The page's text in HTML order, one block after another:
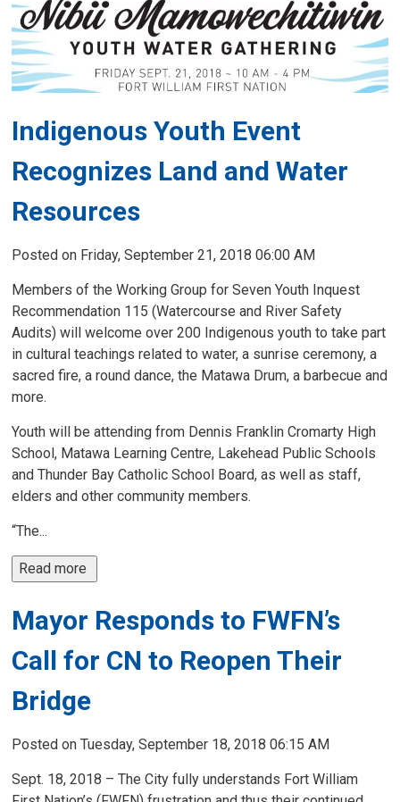
Indigenous Youth Event
Recognizes Land and Water
Resources
Posted on Friday, September 21, 2018 06:00 AM
Members of the Working Group for Seven Youth Inquest
Recommendation 115 (Watercourse and River Safety
Audits) will welcome over 200 Indigenous youth to take part
in cultural teachings related to water, a sunrise ceremony, a
sacred fire, a round dance, the Matawa Drum, a barbecue and
more.
Youth will be attending from Dennis Franklin Cromarty High
School, Matawa Learning Centre, Lakehead Public Schools
and Thunder Bay Catholic School Board, as well as staff,
elders and other community members.
“The...
Read more
Mayor Responds to FWFN’s
Call for CN to Reopen Their
Bridge
Posted on Tuesday, September 18, 2018 06:15 AM
Sept. 18, 2018 – The City fully understands Fort William